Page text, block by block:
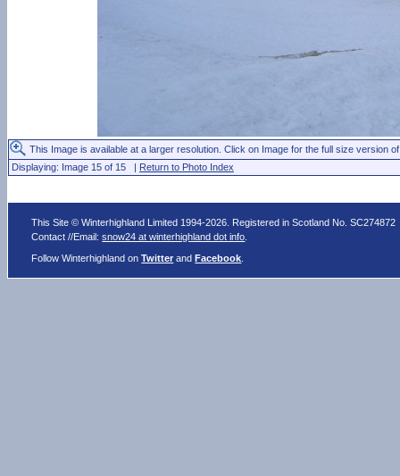
This Image is available at a larger resolution. Click on Image for the full size version
Displaying: Image 15 of 15 | Return to Photo Index
This Site © Winterhighland Limited 1994-2026. Registered in Scotland No. SC274872
Contact //Email:snow24 at winterhighland dot info
Follow Winterhighland onTwitter andFacebook